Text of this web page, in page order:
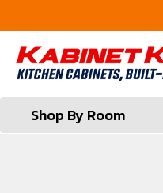
Shop By Room